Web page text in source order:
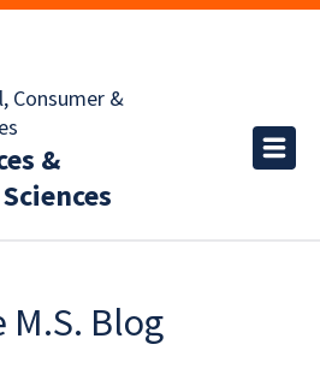
Consumer &
&
M.S. Blog